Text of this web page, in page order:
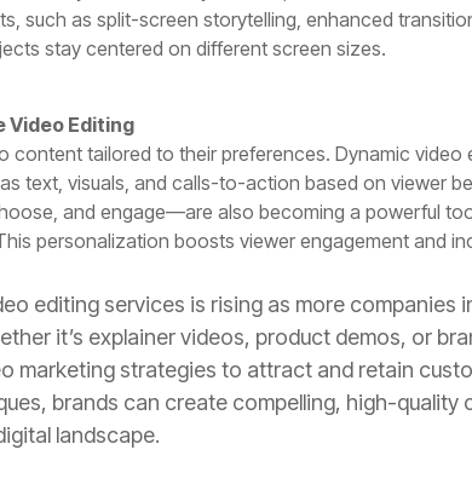
such as split-screen storytelling, enhanced
stay centered on different screen sizes.
Video Editing
content tailored to their preferences. Dynamic video
text, visuals, and calls-to-action based on viewer
and engage—are also becoming a powerful
personalization boosts viewer engagement and
editing services is rising as more companies
it’s explainer videos, product demos, or
marketing strategies to attract and retain
brands can create compelling, high-
landscape.